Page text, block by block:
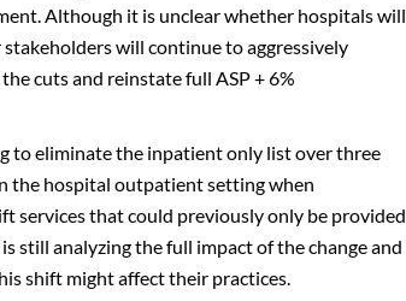
Although it is unclear whether hospitals will
will continue to aggressively
cuts and reinstate full ASP + 6%
to eliminate the inpatient only list over three
the hospital outpatient setting when
services that could previously only be provided
still analyzing the full impact of the change and
shift might affect their practices.